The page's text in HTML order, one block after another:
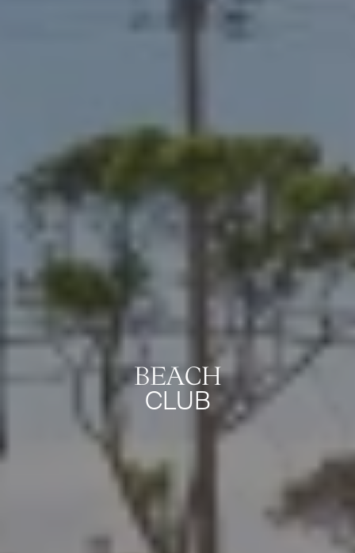
BEACH
CLUB